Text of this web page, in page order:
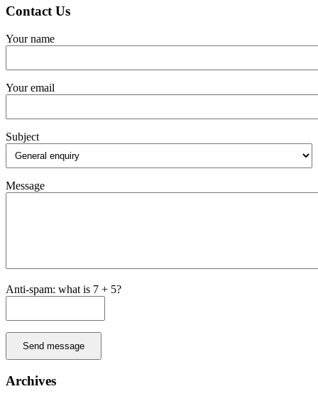
Contact Us
Your name
Your email
Subject
Message
Anti-spam: what is 7 + 5?
Send message
Archives